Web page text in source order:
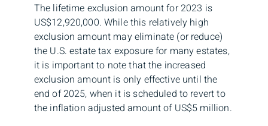
The lifetime exclusion amount for 2023 is
US$12,920,000. While this relatively high
exclusion amount may eliminate (or reduce)
the U.S. estate tax exposure for many estates,
it is important to note that the increased
exclusion amount is only effective until the
end of 2025, when it is scheduled to revert to
the inflation adjusted amount of US$5 million.